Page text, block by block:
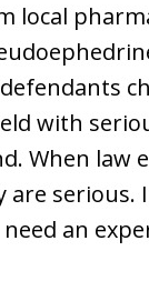
local
with
When
are
need an